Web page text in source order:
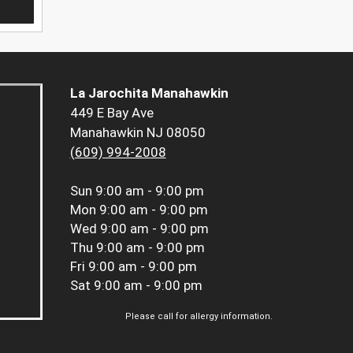
La Jarochita Manahawkin
449 E Bay Ave
Manahawkin NJ 08050
(609) 994-2008
Sun 9:00 am - 9:00 pm
Mon 9:00 am - 9:00 pm
Wed 9:00 am - 9:00 pm
Thu 9:00 am - 9:00 pm
Fri 9:00 am - 9:00 pm
Sat 9:00 am - 9:00 pm
Please call for allergy information.